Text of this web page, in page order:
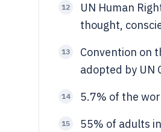
12
UN Human
thought,
13
Convention on
adopted by UN
14 5.7% of the
15
55% of adults